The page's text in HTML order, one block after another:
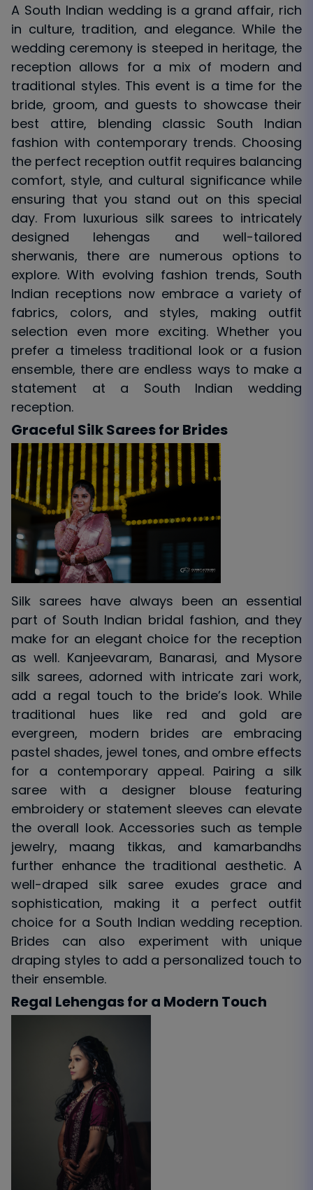
A South Indian wedding is a grand affair, rich
in culture, tradition, and elegance. While the
wedding ceremony is steeped in heritage, the
reception allows for a mix of modern and
traditional styles. This event is a time for the
bride, groom, and guests to showcase their
best attire, blending classic South Indian
fashion with contemporary trends. Choosing
the perfect reception outfit requires balancing
comfort, style, and cultural significance while
ensuring that you stand out on this special
day. From luxurious silk sarees to intricately
designed lehengas and well-tailored
sherwanis, there are numerous options to
explore. With evolving fashion trends, South
Indian receptions now embrace a variety of
fabrics, colors, and styles, making outfit
selection even more exciting. Whether you
prefer a timeless traditional look or a fusion
ensemble, there are endless ways to make a
statement at a South Indian wedding
reception.
Graceful Silk Sarees for Brides
Silk sarees have always been an essential
part of South Indian bridal fashion, and they
make for an elegant choice for the reception
as well. Kanjeevaram, Banarasi, and Mysore
silk sarees, adorned with intricate zari work,
add a regal touch to the bride’s look. While
traditional hues like red and gold are
evergreen, modern brides are embracing
pastel shades, jewel tones, and ombre effects
for a contemporary appeal. Pairing a silk
saree with a designer blouse featuring
embroidery or statement sleeves can elevate
the overall look. Accessories such as temple
jewelry, maang tikkas, and kamarbandhs
further enhance the traditional aesthetic. A
well-draped silk saree exudes grace and
sophistication, making it a perfect outfit
choice for a South Indian wedding reception.
Brides can also experiment with unique
draping styles to add a personalized touch to
their ensemble.
Regal Lehengas for a Modern Touch